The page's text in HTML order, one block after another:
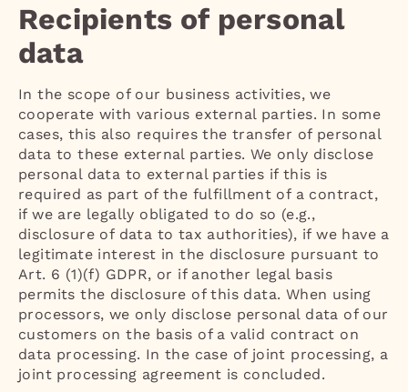
Recipients of personal
data
In the scope of our business activities, we
cooperate with various external parties. In some
cases, this also requires the transfer of personal
data to these external parties. We only disclose
personal data to external parties if this is
required as part of the fulfillment of a contract,
if we are legally obligated to do so (e.g.,
disclosure of data to tax authorities), if we have a
legitimate interest in the disclosure pursuant to
Art. 6 (1)(f) GDPR, or if another legal basis
permits the disclosure of this data. When using
processors, we only disclose personal data of our
customers on the basis of a valid contract on
data processing. In the case of joint processing, a
joint processing agreement is concluded.